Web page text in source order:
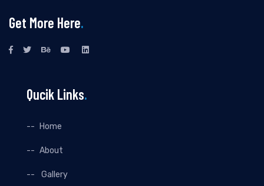
Get More Here.
Qucik Links.
Home
About
Gallery